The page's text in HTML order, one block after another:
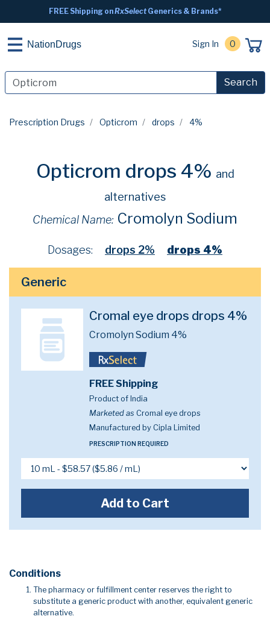
FREE Shipping onRxSelectGenerics & Brands*
NationDrugs Sign In 0
Search
Prescription Drugs Opticrom drops 4%
Opticrom drops 4% and
alternatives
Chemical Name: Cromolyn Sodium
Dosages: drops 2% drops 4%
Generic
Cromal eye drops drops 4%
Cromolyn Sodium 4%
FREE Shipping
Product of India
Marketed as Cromal eye drops
Manufactured by Cipla Limited
PRESCRIPTION REQUIRED
Add to Cart
Conditions
The pharmacy or fulfillment center reserves the right to
substitute a generic product with another, equivalent generic
alternative.